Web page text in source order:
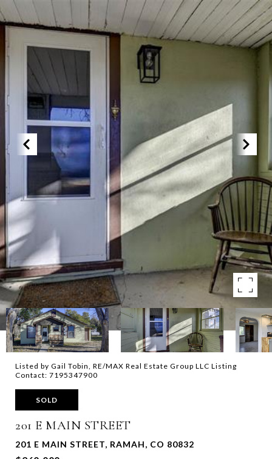
Listed by Gail Tobin, RE/MAX Real Estate Group LLC Listing
Contact: 7195347900
SOLD
201 E MAIN STREET
201 E MAIN STREET, RAMAH, CO 80832